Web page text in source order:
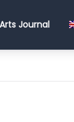
Journal